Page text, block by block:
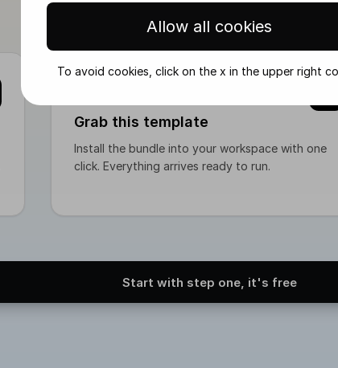
* immediately via trigger * or scheduled via cron
Grab this template
Install the bundle into your workspace with one
click. Everything arrives ready to run.
Start with step one, it's free
Allow all cookies
To avoid cookies, click on the x in the upper right